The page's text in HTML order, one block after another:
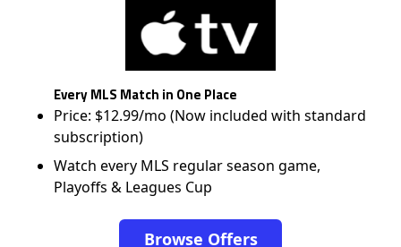
Every MLS Match in One Place
Price: $12.99/mo (Now included with standard
subscription)
Watch every MLS regular season game,
Playoffs & Leagues Cup
Browse Offers